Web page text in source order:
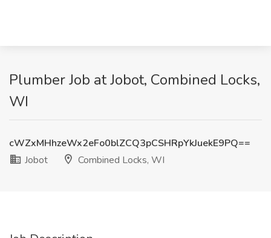
Plumber Job at Jobot, Combined Locks,
WI
cWZxMHhzeWx2eFo0blZCQ3pCSHRpYkJuekE9PQ==
Jobot
Combined Locks, WI